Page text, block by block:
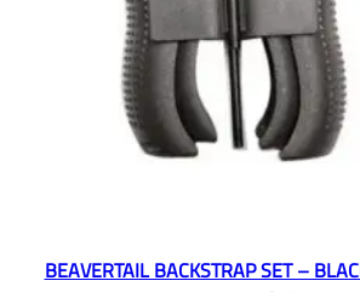
BEAVERTAIL BACKSTRAP SET –